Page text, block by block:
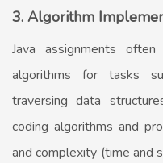
3. Algorithm
Java assignments
algorithms for tasks
traversing data
coding algorithms and
and complexity (time and